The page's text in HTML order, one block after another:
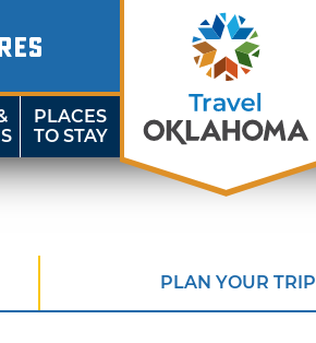
PLACES
TO STAY
PLAN YOUR TRIP